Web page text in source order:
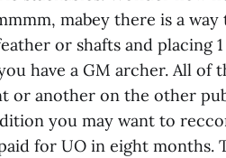
mabey there is a
or shafts and placing
have a GM archer. All of
or another on the other
you may want to
for UO in eight months.